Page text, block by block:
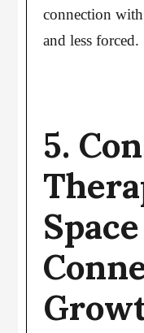
connection
and less forced.
5.